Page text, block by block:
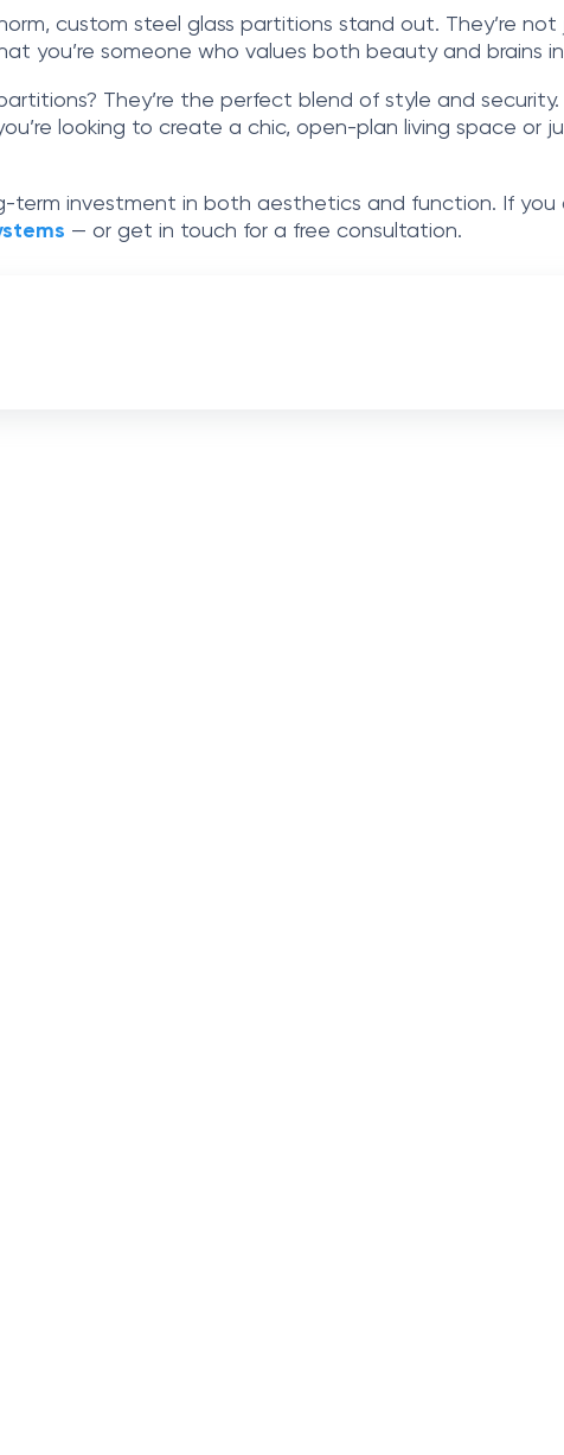
custom steel glass partitions stand out. They’re
you’re someone who values both beauty and brains
They’re the perfect blend of style and security.
looking to create a chic, open-plan living space
term investment in both aesthetics and function. If
— or get in touch for a free consultation.